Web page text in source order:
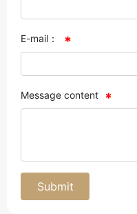
E-mail：
Message content
Submit